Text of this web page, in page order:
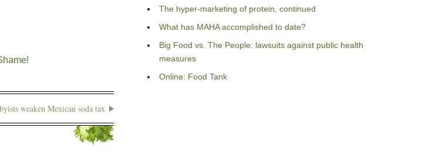
weaken Mexican soda tax
The hyper-marketing of protein, continued
What has MAHA accomplished to date?
Big Food vs. The People: lawsuits against public health
measures
Online: Food Tank